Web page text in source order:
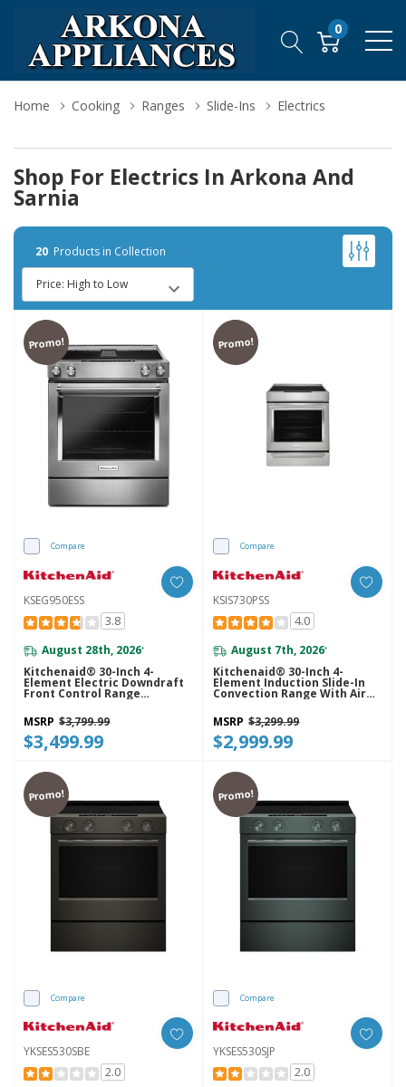
0
Home Cooking Ranges Slide-Ins Electrics
Shop For Electrics In Arkona And
Sarnia
20 Products in Collection
Promo!
Compare
KSEG950ESS
3.8
August 28th, 2026*
Kitchenaid® 30-Inch 4-
Element Electric Downdraft
Front Control Range
MSRP $3,799.99
$3,499.99
Promo!
Compare
KSIS730PSS
4.0
August 7th, 2026*
Kitchenaid® 30-Inch 4-
Element Induction Slide-In
Convection Range With Air
MSRP $3,299.99
$2,999.99
Promo!
Compare
YKSES530SBE
2.0
Promo!
Compare
YKSES530SJP
2.0